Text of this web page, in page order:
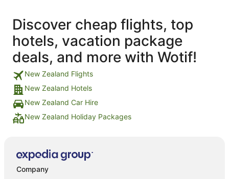
Discover cheap flights, top
hotels, vacation package
deals, and more with Wotif!
New Zealand Flights
New Zealand Hotels
New Zealand Car Hire
New Zealand Holiday Packages
Company